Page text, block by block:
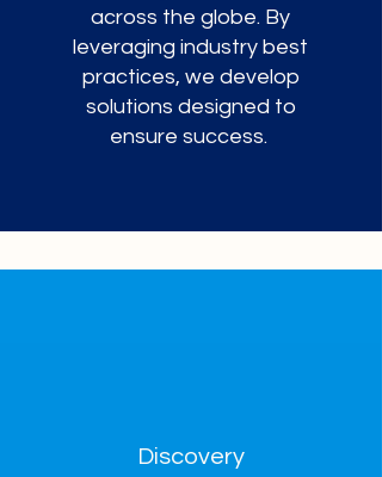
across the globe. By
leveraging industry best
practices, we develop
solutions designed to
ensure success.
Discovery